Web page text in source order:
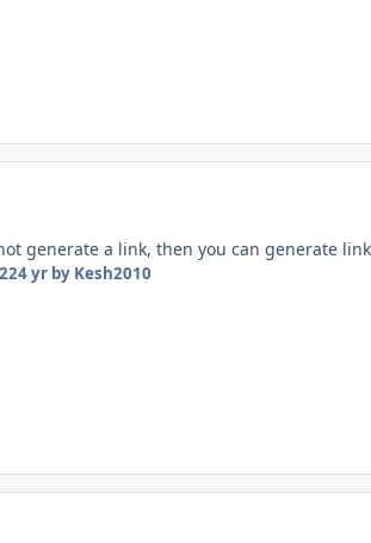
generate a link, then you can generate
4 yrby Kesh2010